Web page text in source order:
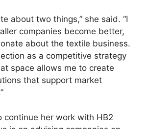
about two things,” she said. “I
companies become better,
about the textile business.
as a competitive strategy
space allows me to create
that support market
continue her work with HB2